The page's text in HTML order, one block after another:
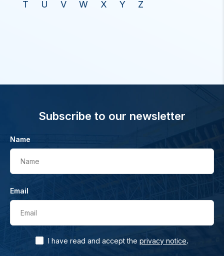
T
U V W X Y Z
Subscribe to our newsletter
Name
Name
Email
Email
I have read and accept the privacy notice.